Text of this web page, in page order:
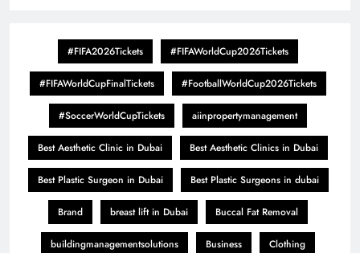
#FIFA2026Tickets #FIFAWorldCup2026Tickets
#FIFAWorldCupFinalTickets #FootballWorldCup2026Tickets
#SoccerWorldCupTickets aiinpropertymanagement
Best Aesthetic Clinic in Dubai Best Aesthetic Clinics in Dubai
Best Plastic Surgeon in Dubai Best Plastic Surgeons in dubai
Brand breast lift in Dubai Buccal Fat Removal
buildingmanagementsolutions Business Clothing